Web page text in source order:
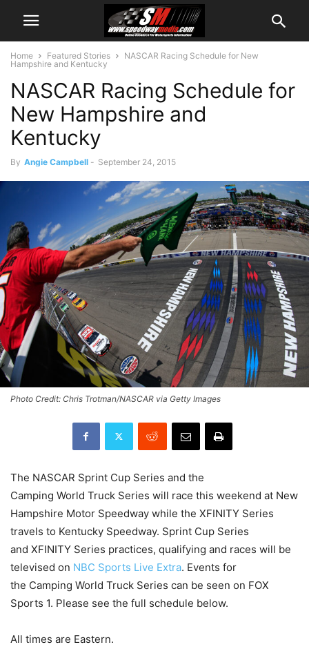
Home Featured Stories
NASCAR Racing Schedule for New
Hampshire and Kentucky
NASCAR Racing Schedule for
New Hampshire and
Kentucky
By Angie Campbell - September 24, 2015
Photo Credit: Chris Trotman/NASCAR via Getty Images
The NASCAR Sprint Cup Series and the
Camping World Truck Series will race this weekend at New
Hampshire Motor Speedway while the XFINITY Series
travels to Kentucky Speedway. Sprint Cup Series
and XFINITY Series practices, qualifying and races will be
televised on NBC Sports Live Extra. Events for
the Camping World Truck Series can be seen on FOX
Sports 1. Please see the full schedule below.
All times are Eastern.